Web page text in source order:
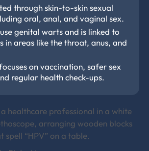
through skin-to-skin sexual
oral, anal, and vaginal sex.
genital warts and is linked to
in areas like the throat, anus, and
on vaccination, safer sex
regular health check-ups.